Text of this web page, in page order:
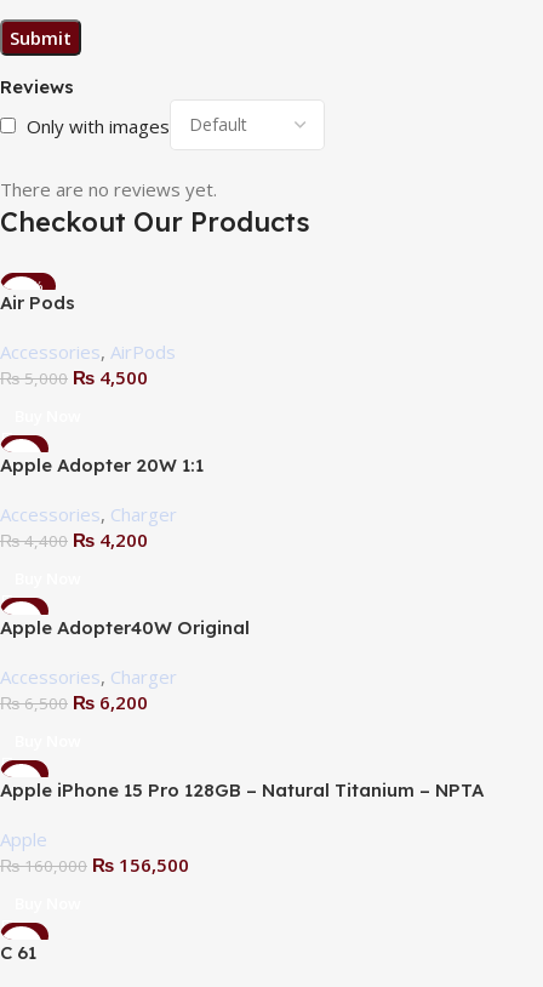
Reviews
Only with images
There are no reviews yet.
Checkout Our Products
-10%
Air Pods
Accessories, AirPods
₨5,000 ₨ 4,500
-5%
Apple Adopter 20W 1:1
Accessories, Charger
₨4,400 ₨ 4,200
-5%
Apple Adopter40W Original
Accessories, Charger
₨6,500 ₨ 6,200
-2%
Apple iPhone 15 Pro 128GB – Natural Titanium – NPTA
Apple
₨160,000 ₨ 156,500
-6%
C 61